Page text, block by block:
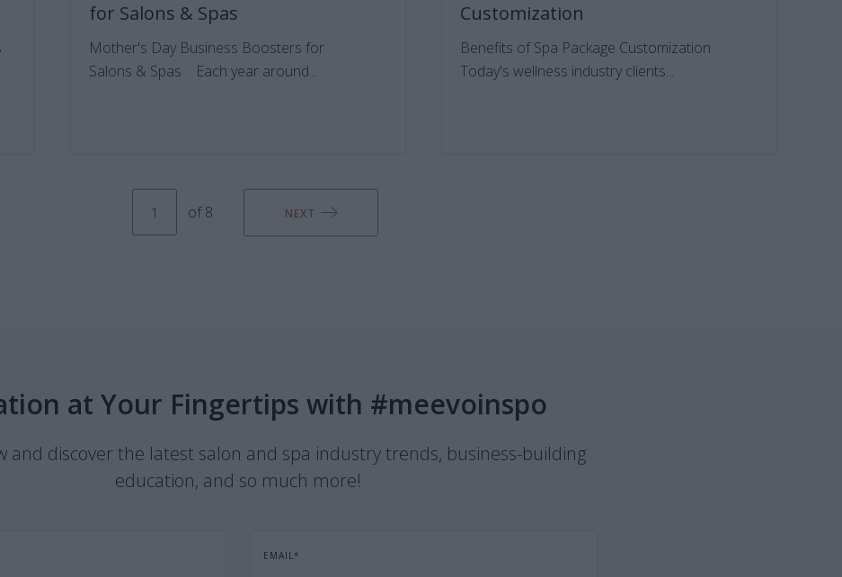
for Salons & Spas
Mother's Day Business Boosters for
Salons & Spas Each year around...
Customization
Benefits of Spa Package Customization
Today's wellness industry clients...
of 8 NEXT
at Your Fingertips with #meevoinspo
and discover the latest salon and spa industry trends, business-building
education, and so much more!
EMAIL *